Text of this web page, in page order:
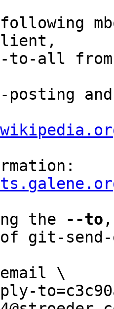
following
to-all
the
--to